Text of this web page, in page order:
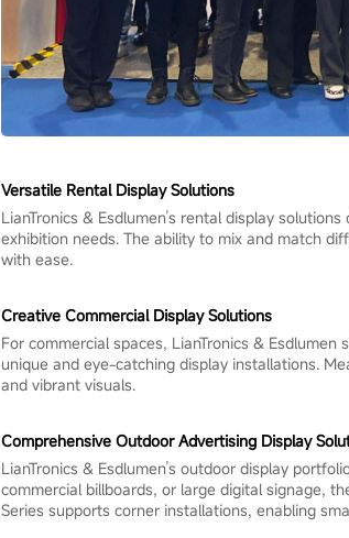
Versatile Rental Display Solutions
LianTronics & Esdlumen’s rental display
exhibition needs. The ability to mix and match
with ease.
Creative Commercial Display Solutions
For commercial spaces, LianTronics &
unique and eye-catching display installations.
and vibrant visuals.
Comprehensive Outdoor Advertising Display
LianTronics & Esdlumen’s outdoor display
commercial billboards, or large digital signage,
Series supports corner installations, enabling